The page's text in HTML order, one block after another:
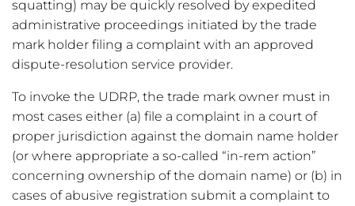
squatting) may be quickly resolved by expedited
administrative proceedings initiated by the trade
mark holder filing a complaint with an approved
dispute-resolution service provider.
To invoke the UDRP, the trade mark owner must in
most cases either (a) file a complaint in a court of
proper jurisdiction against the domain name holder
(or where appropriate a so-called “in-rem action”
concerning ownership of the domain name) or (b) in
cases of abusive registration submit a complaint to